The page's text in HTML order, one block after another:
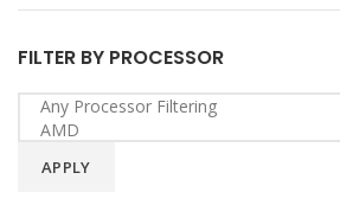
FILTER BY PROCESSOR
APPLY